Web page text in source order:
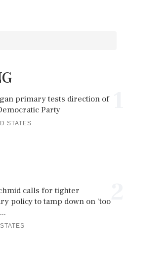
primary tests direction of
Party
STATES
calls for tighter
policy to tamp down on 'too